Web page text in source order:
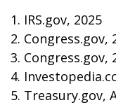
1. IRS.gov, 2025
2. Congress.gov,
3. Congress.gov,
4.
5. Treasury.gov,